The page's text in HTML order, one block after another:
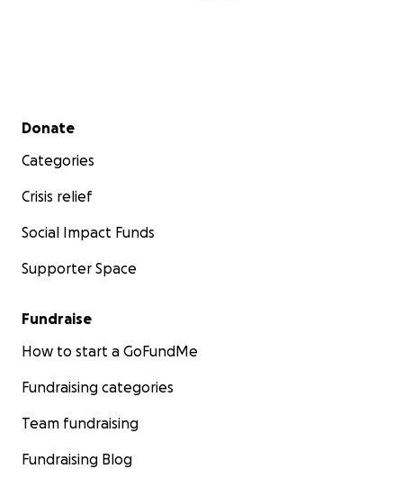
Secondary menu
Donate
Categories
Crisis relief
Social Impact Funds
Supporter Space
Fundraise
How to start a GoFundMe
Fundraising categories
Team fundraising
Fundraising Blog